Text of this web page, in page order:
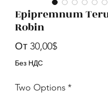
Epipremnum
Robin
От 30,00$Спеццена
Без НДС
Two Options *